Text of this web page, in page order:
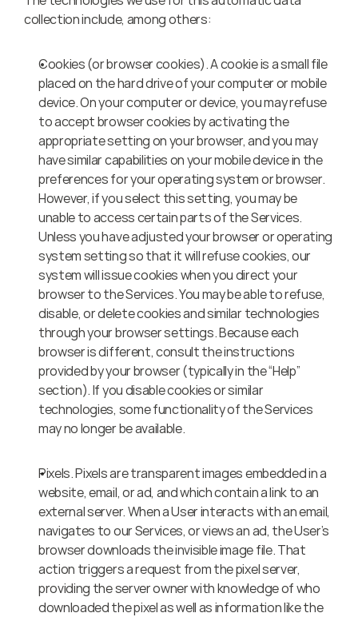
collection include, among others:
Cookies (or browser cookies). A cookie is a small file
placed on the hard drive of your computer or mobile
device. On your computer or device, you may refuse
to accept browser cookies by activating the
appropriate setting on your browser, and you may
have similar capabilities on your mobile device in the
preferences for your operating system or browser.
However, if you select this setting, you may be
unable to access certain parts of the Services.
Unless you have adjusted your browser or operating
system setting so that it will refuse cookies, our
system will issue cookies when you direct your
browser to the Services. You may be able to refuse,
disable, or delete cookies and similar technologies
through your browser settings. Because each
browser is different, consult the instructions
provided by your browser (typically in the “Help”
section). If you disable cookies or similar
technologies, some functionality of the Services
may no longer be available.
Pixels. Pixels are transparent images embedded in a
website, email, or ad, and which contain a link to an
external server. When a User interacts with an email,
navigates to our Services, or views an ad, the User’s
browser downloads the invisible image file. That
action triggers a request from the pixel server,
providing the server owner with knowledge of who
downloaded the pixel as well as information like the